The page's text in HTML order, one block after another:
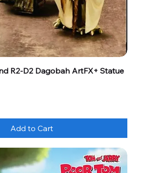
R2-D2 Dagobah ArtFX+ Statue
Add to Cart